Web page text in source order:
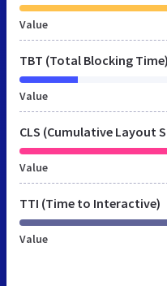
Value
TBT (Total Blocking Time)
Value
CLS (Cumulative Layout
Value
TTI (Time to Interactive)
Value